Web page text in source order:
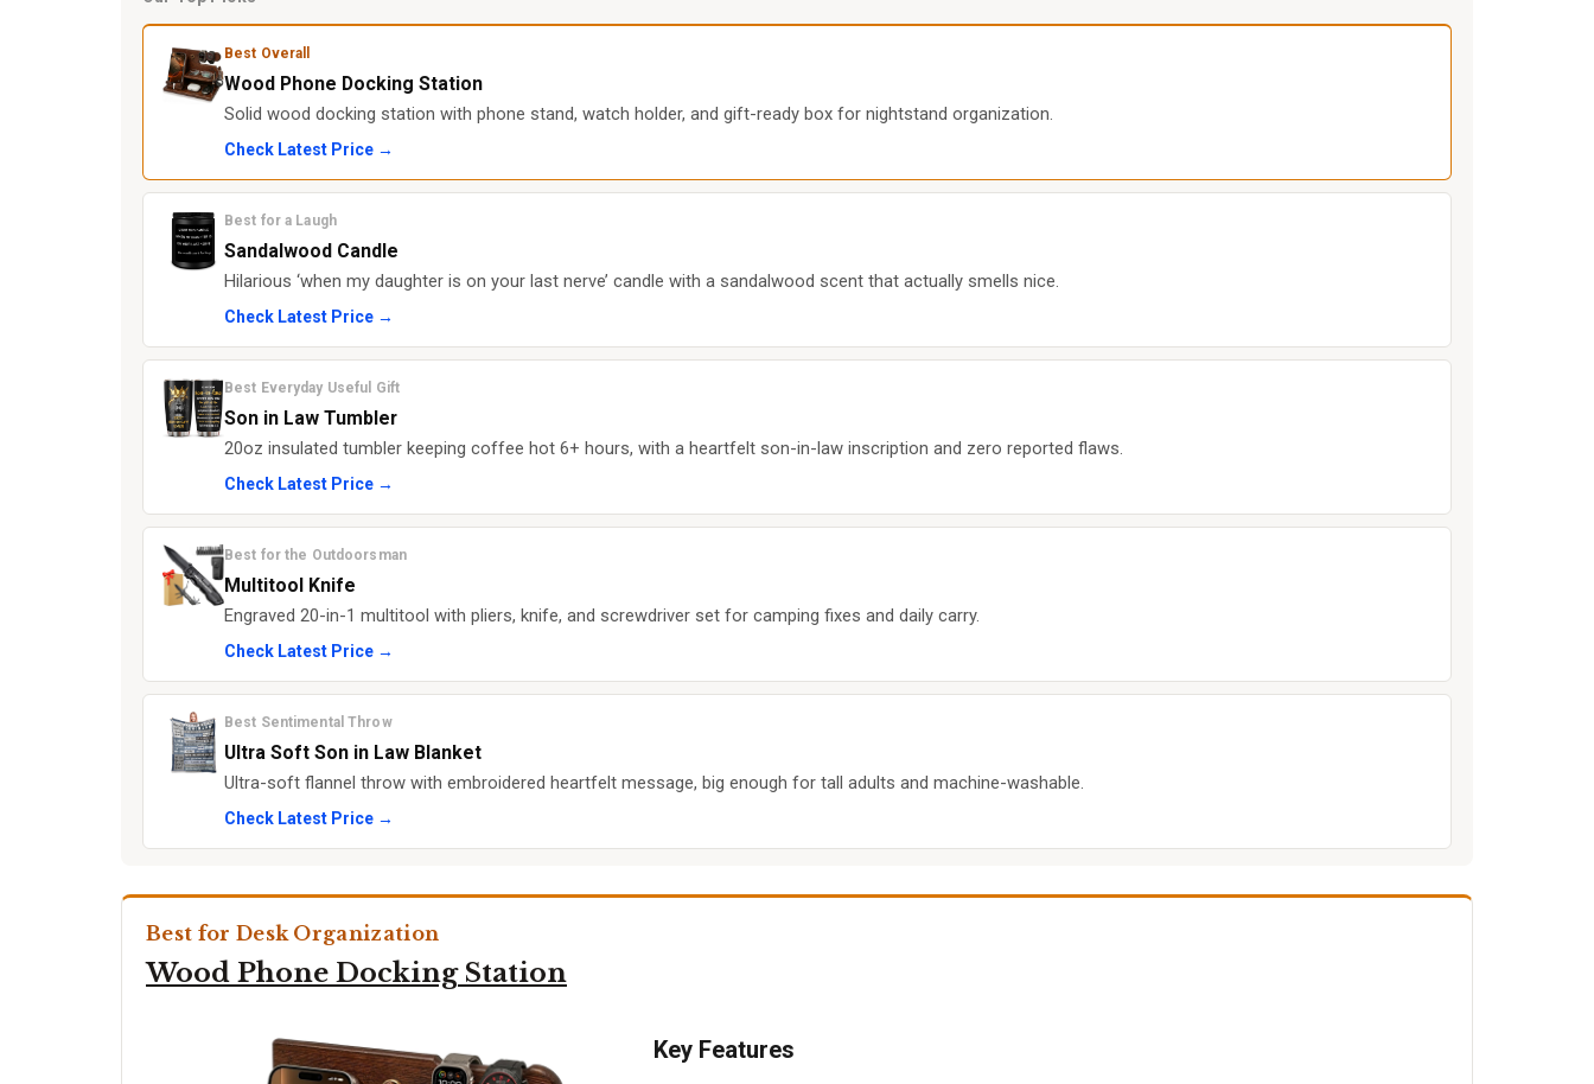
Best Overall
Wood Phone Docking Station
Solid wood docking station with phone stand, watch holder, and gift-ready box for nightstand organization.
Check Latest Price →
Best for a Laugh
Sandalwood Candle
Hilarious ‘when my daughter is on your last nerve’ candle with a sandalwood scent that actually smells nice.
Check Latest Price →
Best Everyday Useful Gift
Son in Law Tumbler
20oz insulated tumbler keeping coffee hot 6+ hours, with a heartfelt son-in-law inscription and zero reported flaws.
Check Latest Price →
Best for the Outdoorsman
Multitool Knife
Engraved 20-in-1 multitool with pliers, knife, and screwdriver set for camping fixes and daily carry.
Check Latest Price →
Best Sentimental Throw
Ultra Soft Son in Law Blanket
Ultra-soft flannel throw with embroidered heartfelt message, big enough for tall adults and machine-washable.
Check Latest Price →
Best for Desk Organization
Wood Phone Docking Station
Key Features